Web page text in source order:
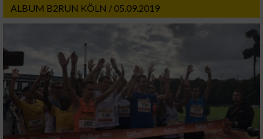
ALBUM B2RUN KÖLN / 05.09.2019